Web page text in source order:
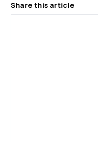
Share this article